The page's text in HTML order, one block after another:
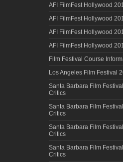
AFI FilmFest Hollywood
AFI FilmFest Hollywood
AFI FilmFest Hollywood
AFI FilmFest Hollywood
Film Festival Course
Los Angeles Film Festival
Santa Barbara Film
Critics
Santa Barbara Film
Critics
Santa Barbara Film
Critics
Santa Barbara Film
Critics